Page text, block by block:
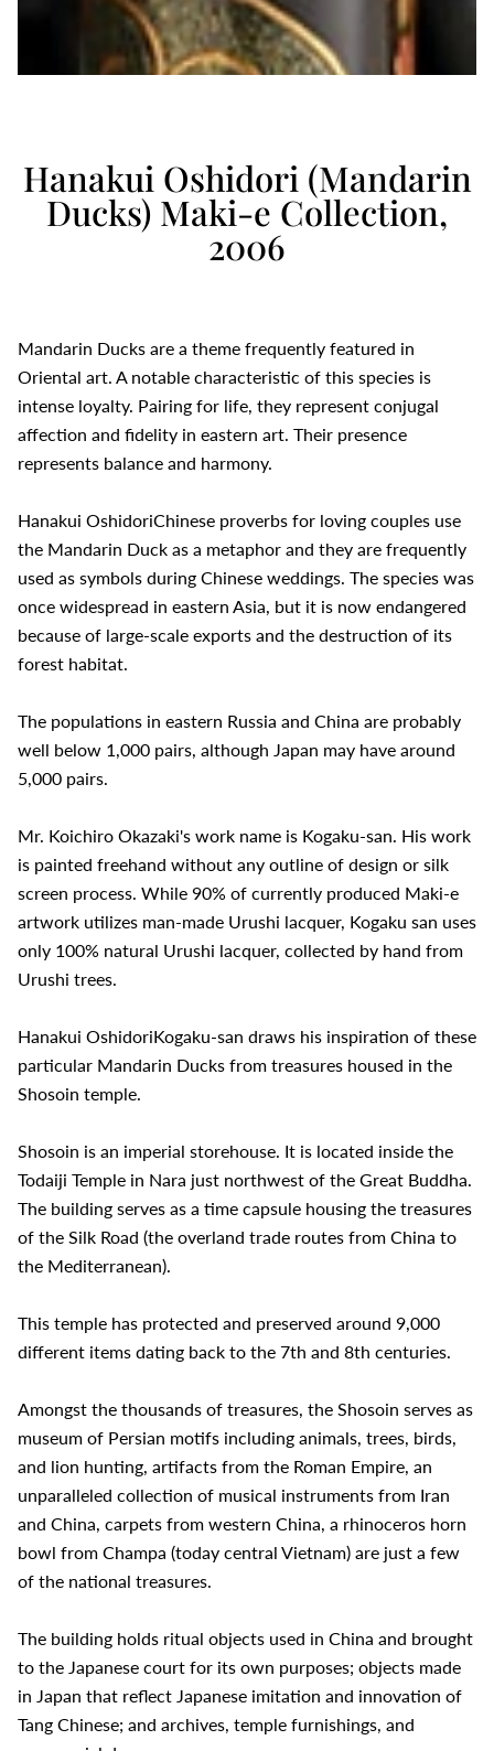
Hanakui Oshidori (Mandarin
Ducks) Maki-e Collection,
2006
Mandarin Ducks are a theme frequently featured in
Oriental art. A notable characteristic of this species is
intense loyalty. Pairing for life, they represent conjugal
affection and fidelity in eastern art. Their presence
represents balance and harmony.
Hanakui OshidoriChinese proverbs for loving couples use
the Mandarin Duck as a metaphor and they are frequently
used as symbols during Chinese weddings. The species was
once widespread in eastern Asia, but it is now endangered
because of large-scale exports and the destruction of its
forest habitat.
The populations in eastern Russia and China are probably
well below 1,000 pairs, although Japan may have around
5,000 pairs.
Mr. Koichiro Okazaki's work name is Kogaku-san. His work
is painted freehand without any outline of design or silk
screen process. While 90% of currently produced Maki-e
artwork utilizes man-made Urushi lacquer, Kogaku san uses
only 100% natural Urushi lacquer, collected by hand from
Urushi trees.
Hanakui OshidoriKogaku-san draws his inspiration of these
particular Mandarin Ducks from treasures housed in the
Shosoin temple.
Shosoin is an imperial storehouse. It is located inside the
Todaiji Temple in Nara just northwest of the Great Buddha.
The building serves as a time capsule housing the treasures
of the Silk Road (the overland trade routes from China to
the Mediterranean).
This temple has protected and preserved around 9,000
different items dating back to the 7th and 8th centuries.
Amongst the thousands of treasures, the Shosoin serves as
museum of Persian motifs including animals, trees, birds,
and lion hunting, artifacts from the Roman Empire, an
unparalleled collection of musical instruments from Iran
and China, carpets from western China, a rhinoceros horn
bowl from Champa (today central Vietnam) are just a few
of the national treasures.
The building holds ritual objects used in China and brought
to the Japanese court for its own purposes; objects made
in Japan that reflect Japanese imitation and innovation of
Tang Chinese; and archives, temple furnishings, and